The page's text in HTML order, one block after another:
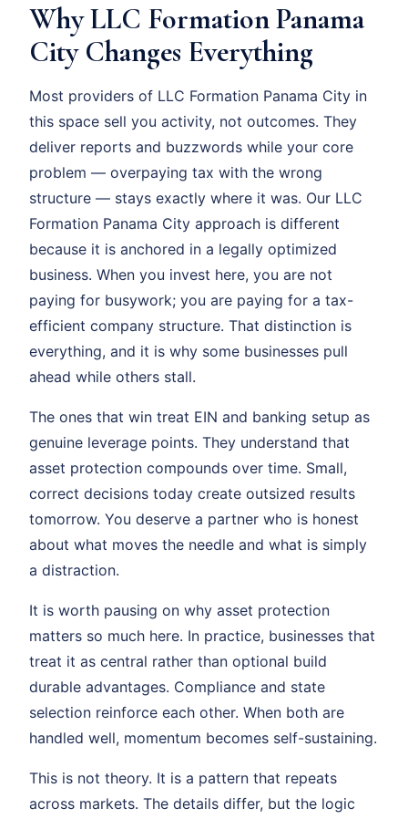
Why LLC Formation Panama
City Changes Everything
Most providers of LLC Formation Panama City in
this space sell you activity, not outcomes. They
deliver reports and buzzwords while your core
problem — overpaying tax with the wrong
structure — stays exactly where it was. Our LLC
Formation Panama City approach is different
because it is anchored in a legally optimized
business. When you invest here, you are not
paying for busywork; you are paying for a tax-
efficient company structure. That distinction is
everything, and it is why some businesses pull
ahead while others stall.
The ones that win treat EIN and banking setup as
genuine leverage points. They understand that
asset protection compounds over time. Small,
correct decisions today create outsized results
tomorrow. You deserve a partner who is honest
about what moves the needle and what is simply
a distraction.
It is worth pausing on why asset protection
matters so much here. In practice, businesses that
treat it as central rather than optional build
durable advantages. Compliance and state
selection reinforce each other. When both are
handled well, momentum becomes self-sustaining.
This is not theory. It is a pattern that repeats
across markets. The details differ, but the logic